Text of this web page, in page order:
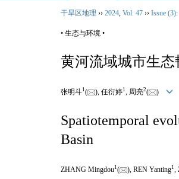
干旱区地理 ›› 2024, Vol. 47 ›› Issue (3)
• 生态与环境 •
黄河流域城市生
张明斗1( ), 任衍婷1 , 周亮2( )
Spatiotemporal
Basin
ZHANG Mingdou1( ), REN Yanting1